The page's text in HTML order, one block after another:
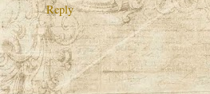
Reply